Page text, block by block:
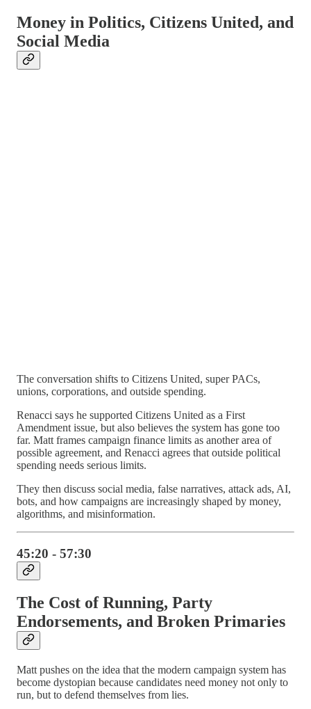
Money in Politics, Citizens United, and
Social Media
The conversation shifts to Citizens United, super PACs,
unions, corporations, and outside spending.
Renacci says he supported Citizens United as a First
Amendment issue, but also believes the system has gone too
far. Matt frames campaign finance limits as another area of
possible agreement, and Renacci agrees that outside political
spending needs serious limits.
They then discuss social media, false narratives, attack ads, AI,
bots, and how campaigns are increasingly shaped by money,
algorithms, and misinformation.
45:20 - 57:30
The Cost of Running, Party
Endorsements, and Broken Primaries
Matt pushes on the idea that the modern campaign system has
become dystopian because candidates need money not only to
run, but to defend themselves from lies.